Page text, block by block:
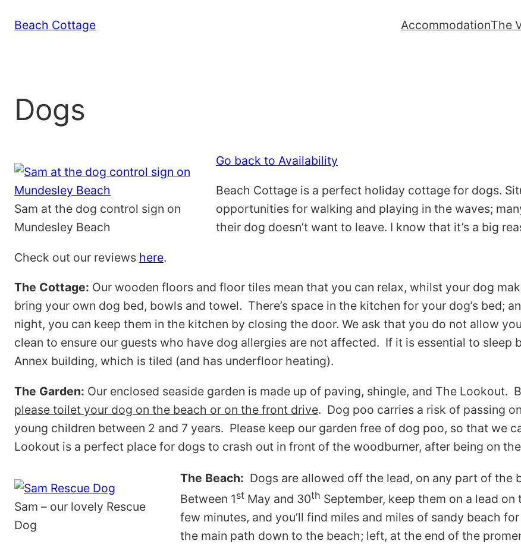
toBeach Cottage AccommodationThe
Dogs
Sam at the dog control sign on
Mundesley Beach
Go back to Availability
Beach Cottage is a perfect holiday cottage for dogs.
opportunities for walking and playing in the waves;
their dog doesn’t want to leave. I know that it’s a big
Check out our reviews here.
The Cottage: Our wooden floors and floor tiles mean that you can relax, whilst your dog
bring your own dog bed, bowls and towel. There’s space in the kitchen for your dog’s bed;
night, you can keep them in the kitchen by closing the door. We ask that you do not allow
clean to ensure our guests who have dog allergies are not affected. If it is essential to sleep
Annex building, which is tiled (and has underfloor heating).
The Garden: Our enclosed seaside garden is made up of paving, shingle, and The Lookout.
please toilet your dog on the beach or on the front drive. Dog poo carries a risk of passing
young children between 2 and 7 years. Please keep our garden free of dog poo, so that we
Lookout is a perfect place for dogs to crash out in front of the woodburner, after being on
Sam – our lovely Rescue
Dog
The Beach: Dogs are allowed off the lead, on any part of the
Between 1stMay and 30th September, keep them on a lead
few minutes, and you’ll find miles and miles of sandy beach
the main path down to the beach; left, at the end of the